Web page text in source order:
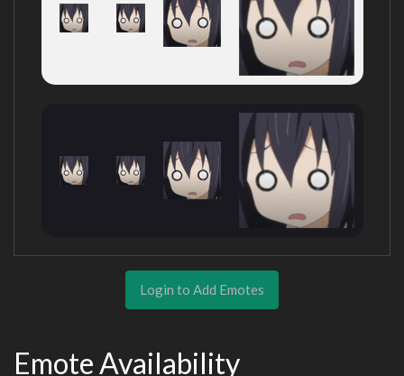
Login to Add Emotes
Emote Availability